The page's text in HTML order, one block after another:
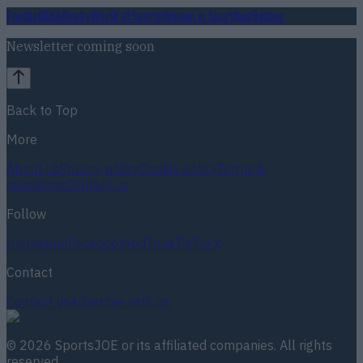
FootballGAARugbyWorld of SportsWomen in SportQuizBetting
Newsletter coming soon
Back to Top
More
About usPrivacy policyCookie policyTerms &
conditionsContact us
Follow
InstagramFacebookYouTubeTikTokX
Contact
Contact usAdvertise with us
© 2026 SportsJOE or its affiliated companies. All rights